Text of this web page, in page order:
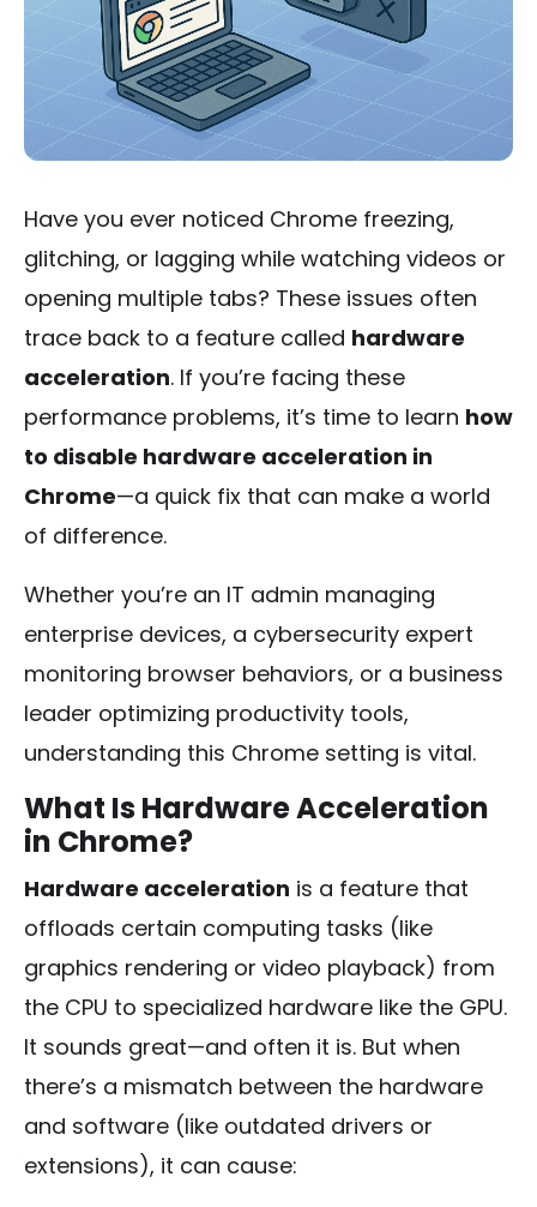
Have you ever noticed Chrome freezing,
glitching, or lagging while watching videos or
opening multiple tabs? These issues often
trace back to a feature called hardware
acceleration. If you’re facing these
performance problems, it’s time to learn how
to disable hardware acceleration in
Chrome—a quick fix that can make a world
of difference.
Whether you’re an IT admin managing
enterprise devices, a cybersecurity expert
monitoring browser behaviors, or a business
leader optimizing productivity tools,
understanding this Chrome setting is vital.
What Is Hardware Acceleration
in Chrome?
Hardware acceleration is a feature that
offloads certain computing tasks (like
graphics rendering or video playback) from
the CPU to specialized hardware like the GPU.
It sounds great—and often it is. But when
there’s a mismatch between the hardware
and software (like outdated drivers or
extensions), it can cause: